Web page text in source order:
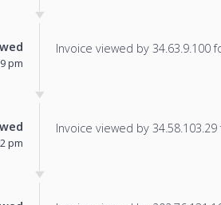
pm
Invoice viewed by 34.63.9.100
pm
Invoice viewed by